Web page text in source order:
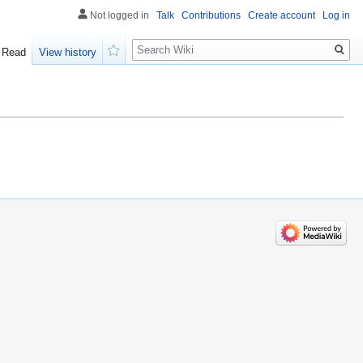
Not logged in Talk Contributions Create account Log in
Read
View history
Search